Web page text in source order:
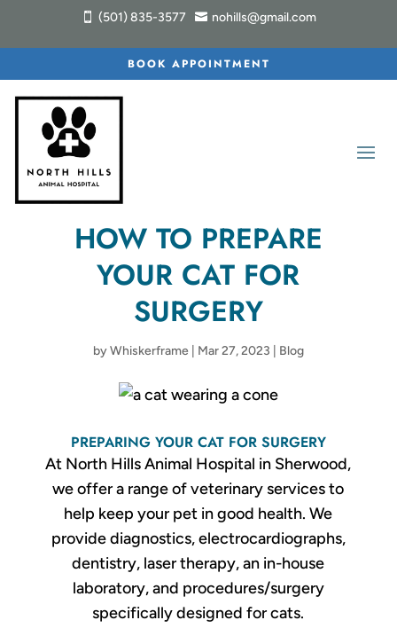
 (501) 835-3577  nohills@gmail.com
BOOK APPOINTMENT
HOW TO PREPARE
YOUR CAT FOR
SURGERY
byWhiskerframe| Mar 27, 2023 Blog
PREPARING YOUR CAT FOR SURGERY
At North Hills Animal Hospital in Sherwood,
we offer a range of veterinary services to
help keep your pet in good health. We
provide diagnostics, electrocardiographs,
dentistry, laser therapy, an in-house
laboratory, and procedures/surgery
specifically designed for cats.